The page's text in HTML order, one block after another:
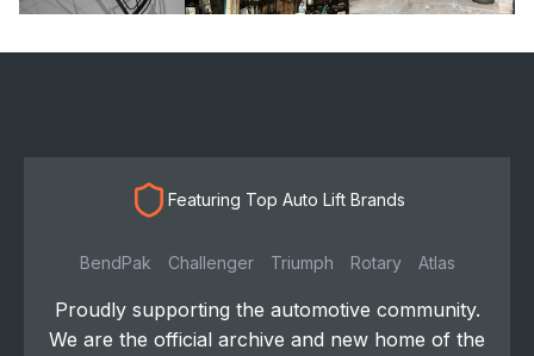
Featuring Top Auto Lift Brands
BendPak Challenger Triumph Rotary Atlas
Proudly supporting the automotive community.
We are the official archive and new home of the